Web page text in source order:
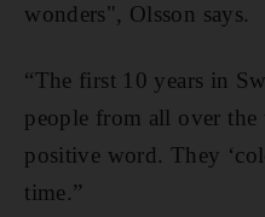
wonders", Olsson says.
“The first 10 years in
people from all over the
positive word. They
time.”